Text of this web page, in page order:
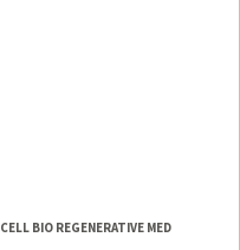
BIO REGENERATIVE MED